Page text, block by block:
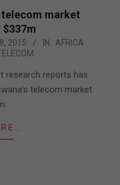
telecom market
2015 IN: AFRICA
research reports has
telecom market